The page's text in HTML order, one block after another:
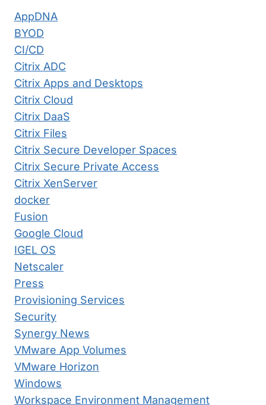
AppDNA
BYOD
CI/CD
Citrix ADC
Citrix Apps and Desktops
Citrix Cloud
Citrix DaaS
Citrix Files
Citrix Secure Developer Spaces
Citrix Secure Private Access
Citrix XenServer
docker
Fusion
Google Cloud
IGEL OS
Netscaler
Press
Provisioning Services
Security
Synergy News
VMware App Volumes
VMware Horizon
Windows
Workspace Environment Management